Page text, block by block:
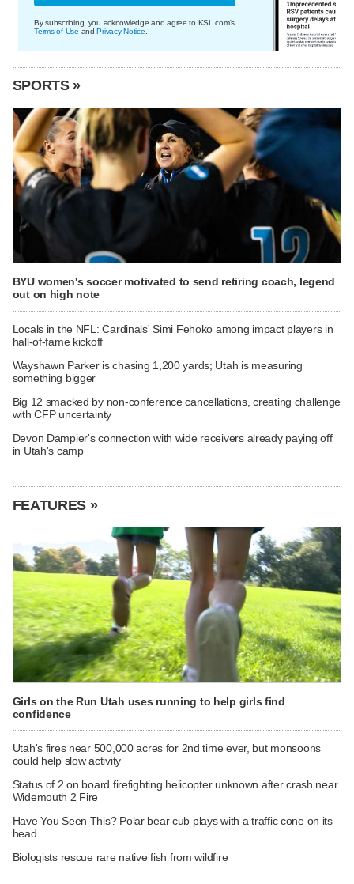
By subscribing, you acknowledge and agree to KSL.com's
Terms of Use andPrivacy Notice
SPORTS »
BYU women's soccer motivated to send retiring coach, legend
out on high note
Locals in the NFL: Cardinals' Simi Fehoko among impact players in
hall-of-fame kickoff
Wayshawn Parker is chasing 1,200 yards; Utah is measuring
something bigger
Big 12 smacked by non-conference cancellations, creating challenge
with CFP uncertainty
Devon Dampier's connection with wide receivers already paying off
in Utah's camp
FEATURES »
Girls on the Run Utah uses running to help girls find
confidence
Utah's fires near 500,000 acres for 2nd time ever, but monsoons
could help slow activity
Status of 2 on board firefighting helicopter unknown after crash near
Widemouth 2 Fire
Have You Seen This? Polar bear cub plays with a traffic cone on its
head
Biologists rescue rare native fish from wildfire